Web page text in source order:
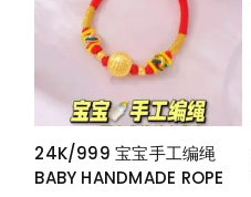
24K/999 宝宝手工编绳
BABY HANDMADE ROPE